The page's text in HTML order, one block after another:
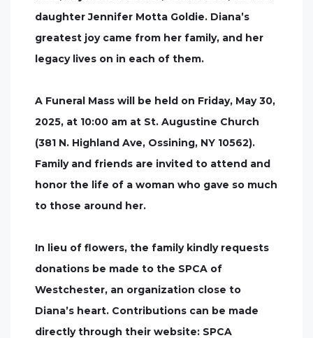
daughter Jennifer Motta Goldie. Diana’s
greatest joy came from her family, and her
legacy lives on in each of them.
A Funeral Mass will be held on Friday, May 30,
2025, at 10:00 am at St. Augustine Church
(381 N. Highland Ave, Ossining, NY 10562).
Family and friends are invited to attend and
honor the life of a woman who gave so much
to those around her.
In lieu of flowers, the family kindly requests
donations be made to the SPCA of
Westchester, an organization close to
Diana’s heart. Contributions can be made
directly through their website: SPCA